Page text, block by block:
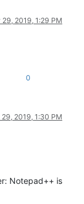
29, 2019, 1:29 PM
0
29, 2019, 1:30 PM
Notepad++ is